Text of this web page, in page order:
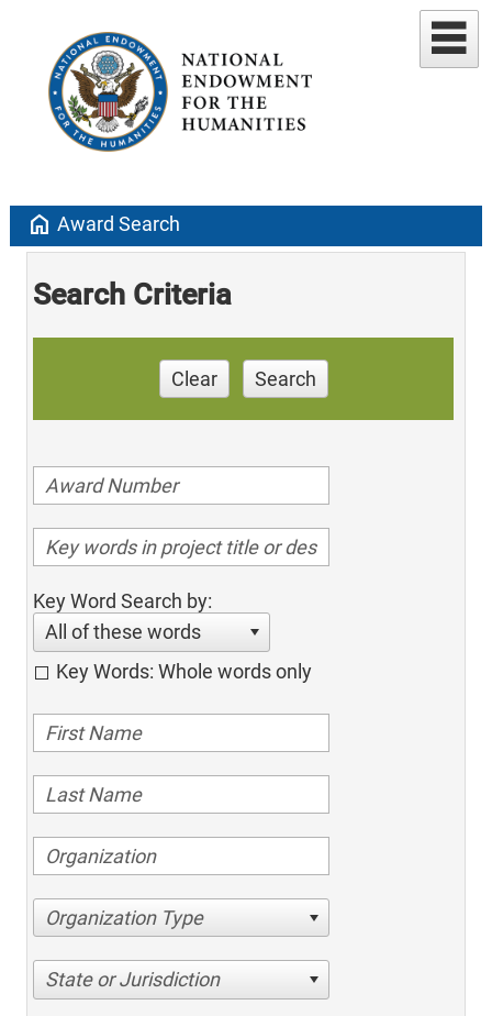
home Award Search
Search Criteria
Clear Search
Key Word Search by:
All of these words
Key Words: Whole words only
Organization Type
State or Jurisdiction